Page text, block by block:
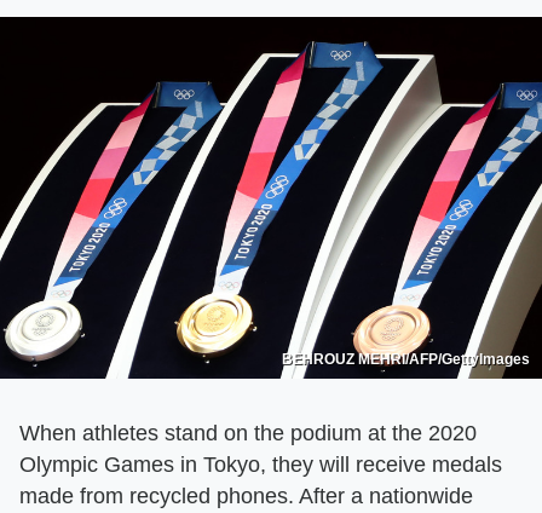
BEHROUZ MEHRI/AFP/GettyImages
When athletes stand on the podium at the 2020
Olympic Games in Tokyo, they will receive medals
made from recycled phones. After a nationwide